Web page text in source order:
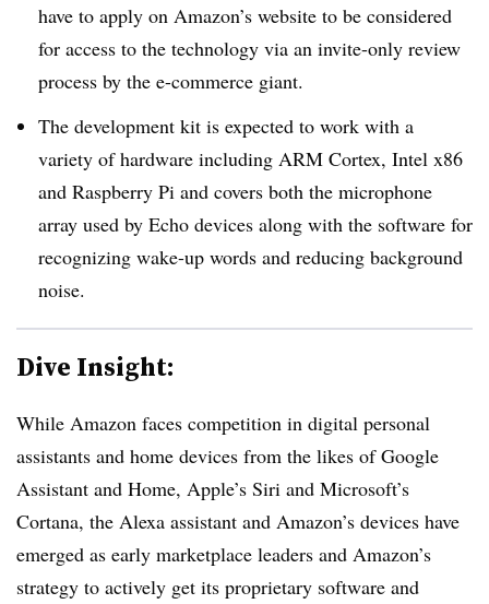
have to apply on Amazon’s website to be considered
for access to the technology via an invite-only review
process by the e-commerce giant.
The development kit is expected to work with a
variety of hardware including ARM Cortex, Intel x86
and Raspberry Pi and covers both the microphone
array used by Echo devices along with the software for
recognizing wake-up words and reducing background
noise.
Dive Insight:
While Amazon faces competition in digital personal
assistants and home devices from the likes of Google
Assistant and Home, Apple’s Siri and Microsoft’s
Cortana, the Alexa assistant and Amazon’s devices have
emerged as early marketplace leaders and Amazon’s
strategy to actively get its proprietary software and